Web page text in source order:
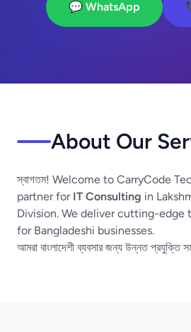
💬 WhatsApp
About Our
স্বাগতম! Welcome to CarryCode
partner for IT Consulting in
Division. We deliver cutting-edge
for Bangladeshi businesses.
আমরা বাংলাদেশী ব্যবসার জন্য উন্নত প্রযুক্তি